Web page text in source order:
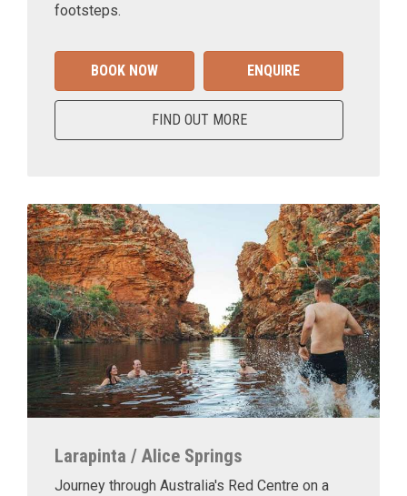
footsteps.
BOOK NOW ENQUIRE
FIND OUT MORE
Larapinta / Alice Springs
Journey through Australia's Red Centre on a